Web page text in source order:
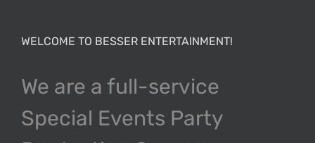
WELCOME TO BESSER ENTERTAINMENT!
We are a full-service
Special Events Party